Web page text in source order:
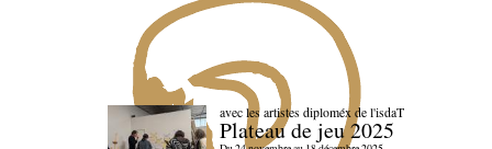
avec les artistes diploméx de l'isdaT
Plateau de jeu 2025